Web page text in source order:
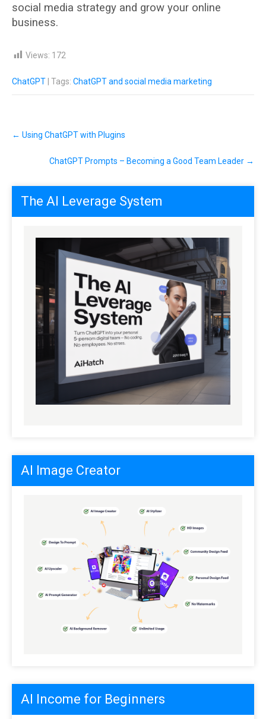
social media strategy and grow your online
business.
Views: 172
ChatGPT | Tags: ChatGPT and social media marketing
navigation
← Using ChatGPT with Plugins
ChatGPT Prompts – Becoming a Good Team Leader →
The AI Leverage System
AI Image Creator
AI Income for Beginners